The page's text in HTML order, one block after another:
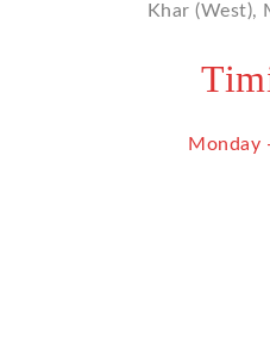
Khar (West),
Monday